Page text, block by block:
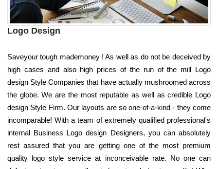
Logo Design
Saveyour tough mademoney ! As well as do not be deceived by
high cases and also high prices of the run of the mill Logo
design Style Companies that have actually mushroomed across
the globe. We are the most reputable as well as credible Logo
design Style Firm. Our layouts are so one-of-a-kind - they come
incomparable! With a team of extremely qualified professional's
internal Business Logo design Designers, you can absolutely
rest assured that you are getting one of the most premium
quality logo style service at inconceivable rate. No one can